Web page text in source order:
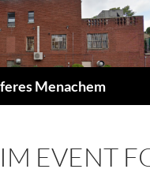
Menachem
EVENT